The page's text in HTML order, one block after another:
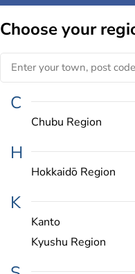
Chooseyour
C
Chubu Region
H
Hokkaidō Region
K
Kanto
Kyushu Region